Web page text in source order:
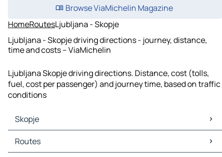
Browse ViaMichelin Magazine
HomeRoutesLjubljana - Skopje
Ljubljana - Skopje driving directions - journey, distance,
time and costs – ViaMichelin
Ljubljana Skopje driving directions. Distance, cost (tolls,
fuel, cost per passenger) and journey time, based on traffic
conditions
Skopje
Skopje Maps
Skopje Traffic
Routes